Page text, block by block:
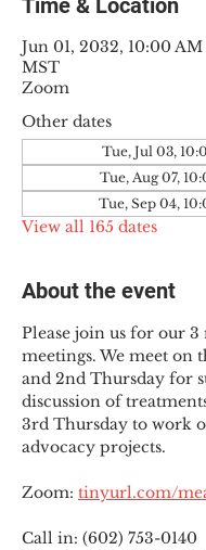
Time & Location
Jun 01, 2032, 10:00 AM
MST
Zoom
Other dates
Tue, Jul 03,
Tue, Aug 07,
Tue, Sep 04,
View all 165 dates
About the event
Please join us for our
meetings. We meet on
and 2nd Thursday for
discussion of
3rd Thursday to work
advocacy projects.
Zoom: tinyurl.com/
Call in: (602) 753-0140